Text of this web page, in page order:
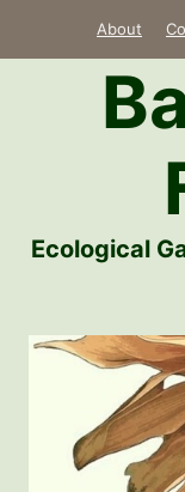
About
Ecological